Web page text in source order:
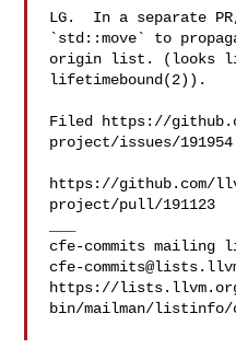
LG.  In a separate
`std::move` to
origin list. (looks
lifetimebound(2)).
Filed https://
project/issues/191954
https://github.com/
project/pull/191123
cfe-
https://
bin/mailman/listinfo/